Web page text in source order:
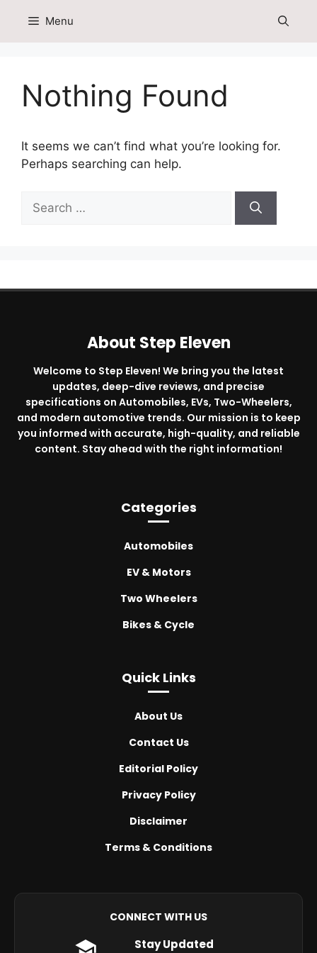
Menu
Nothing Found
It seems we can’t find what you’re looking for.
Perhaps searching can help.
for:
About Step Eleven
Welcome to Step Eleven! We bring you the latest
updates, deep-dive reviews, and precise
specifications on Automobiles, EVs, Two-Wheelers,
and modern automotive trends. Our mission is to keep
you informed with accurate, high-quality, and reliable
content. Stay ahead with the right information!
Categories
Automobiles
EV & Motors
Two Wheelers
Bikes & Cycle
Quick Links
About Us
Contact Us
Editorial Policy
Privacy Policy
Disclaimer
Terms & Conditions
CONNECT WITH US
Stay Updated